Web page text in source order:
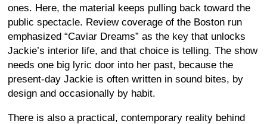
ones. Here, the material keeps pulling back toward the
public spectacle. Review coverage of the Boston run
emphasized “Caviar Dreams” as the key that unlocks
Jackie’s interior life, and that choice is telling. The show
needs one big lyric door into her past, because the
present-day Jackie is often written in sound bites, by
design and occasionally by habit.
There is also a practical, contemporary reality behind